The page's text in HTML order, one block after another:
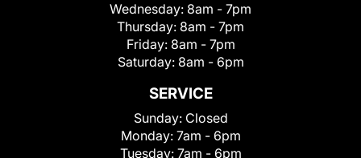
Wednesday: 8am - 7pm
Thursday: 8am - 7pm
Friday: 8am - 7pm
Saturday: 8am - 6pm
SERVICE
Sunday: Closed
Monday: 7am - 6pm
Tuesday: 7am - 6pm